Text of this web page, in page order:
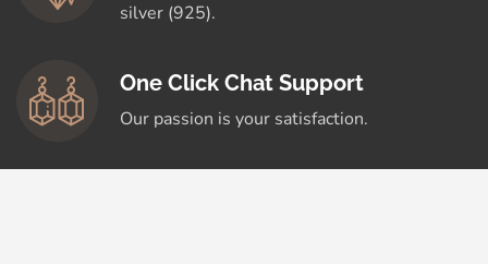
silver (925).
One Click Chat Support
Our passion is your satisfaction.